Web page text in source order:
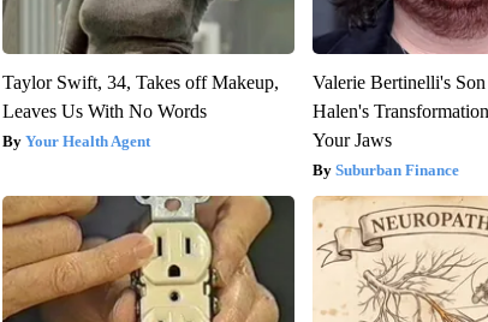
Taylor Swift, 34, Takes off Makeup,
Leaves Us With No Words
Your Health Agent
Valerie Bertinelli's
Halen's
Your Jaws
Suburban Finance